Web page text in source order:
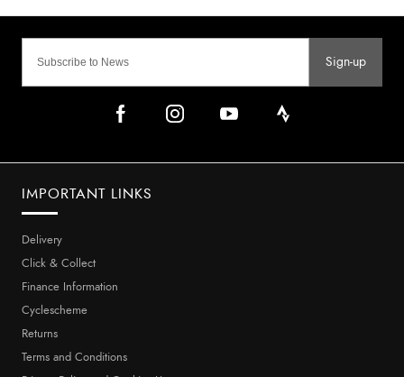
Sign-up
IMPORTANT LINKS
Delivery
Click & Collect
Finance Information
Cyclescheme
Returns
Terms and Conditions